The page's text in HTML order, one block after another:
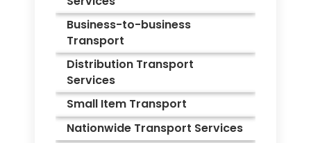
Business-to-business
Transport
Distribution Transport
Services
Small Item Transport
Nationwide Transport Services